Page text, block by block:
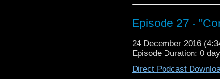
takes potions at
what can we say?
does it come out of
We won't have a
but we look forward
Episode 27 -
24 December 2016
Episode Duration: 0
Direct Podcast